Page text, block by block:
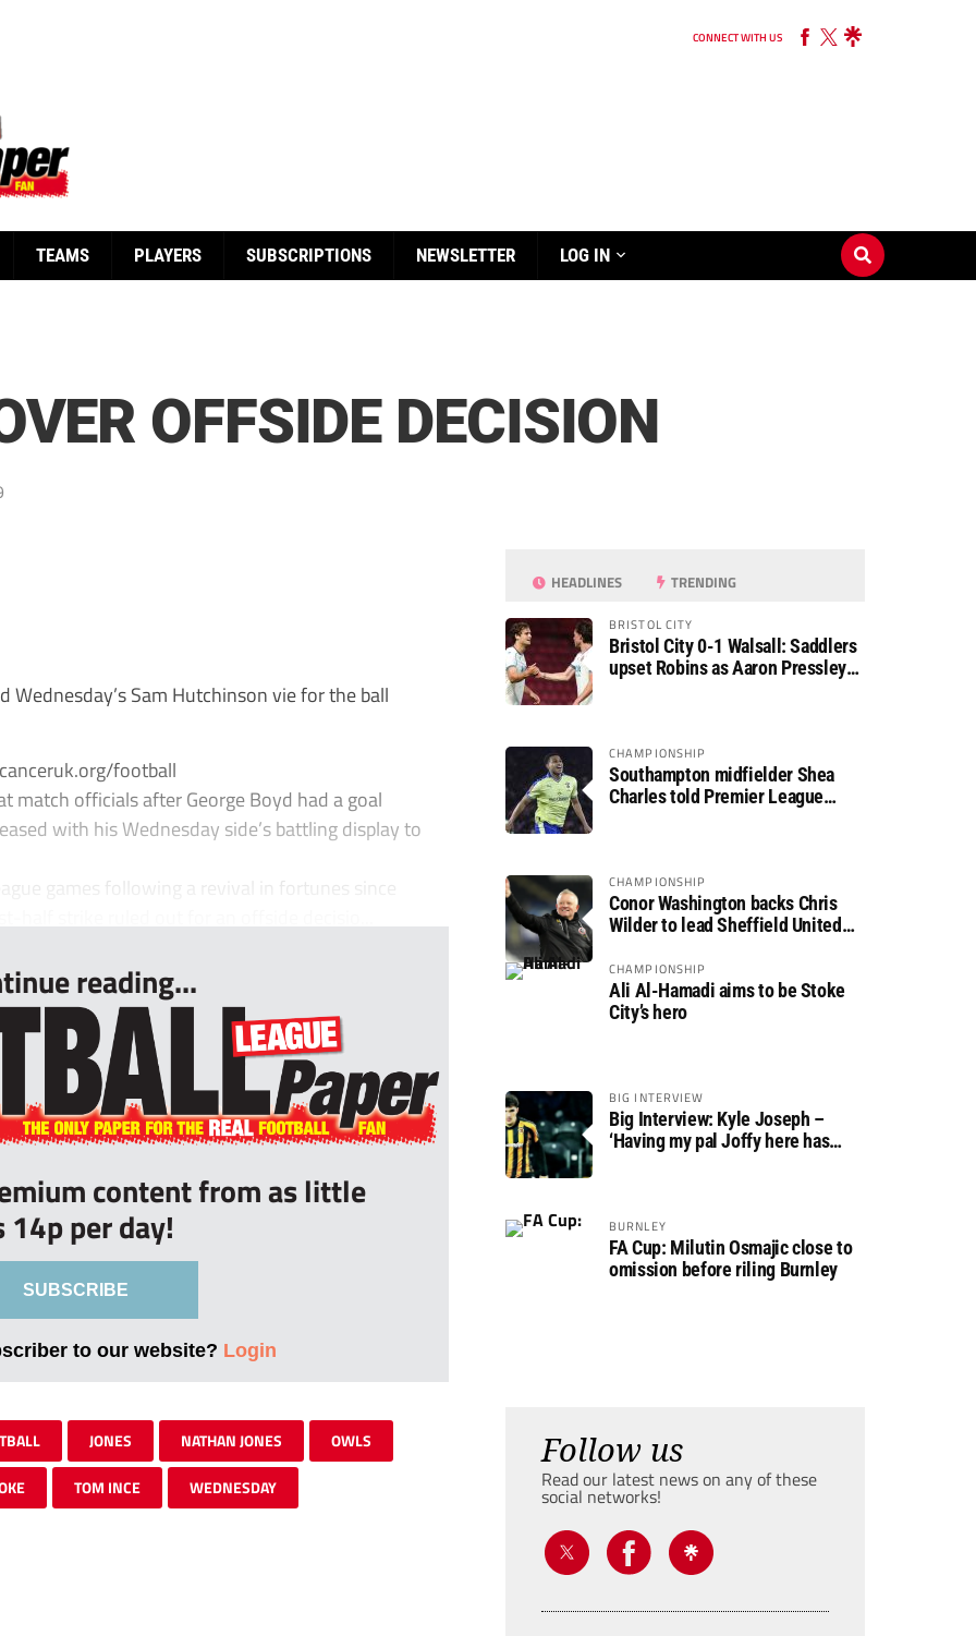
CONNECT WITH US
TEAMS PLAYERS SUBSCRIPTIONS NEWSLETTER LOG IN
OFFSIDE DECISION
Wednesday’s Sam Hutchinson vie for the ball
football
match officials after George Boyd had a goal
with his Wednesday side’s battling display to
games following a revival in fortunes since
reading...
content from as little
14p per day!
SUBSCRIBE
to our website? Login
JONES NATHAN JONES OWLS
TOM INCE WEDNESDAY
HEADLINES TRENDING
BRISTOL CITY
Bristol City 0-1 Walsall: Saddlers
upset Robins as Aaron Pressley
CHAMPIONSHIP
Southampton midfielder Shea
Charles told Premier League
CHAMPIONSHIP
Conor Washington backs Chris
Wilder to lead Sheffield United
CHAMPIONSHIP
Ali Al-Hamadi aims to be Stoke
City’s hero
BIG INTERVIEW
Big Interview: Kyle Joseph –
‘Having my pal Joffy here has
BURNLEY
FA Cup: Milutin Osmajic close to
omission before riling Burnley
Follow us
Read our latest news on any of these
social networks!